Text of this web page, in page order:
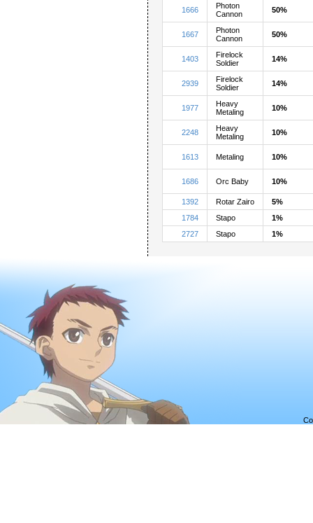
1666
Photon
Cannon
50%
1667
Photon
Cannon
50%
1403
Firelock
Soldier
14%
2939
Firelock
Soldier
14%
1977
Heavy
Metaling
10%
2248
Heavy
Metaling
10%
1613 Metaling 10%
1686 Orc Baby 10%
1392 Rotar Zairo
5%
1784
Stapo
1%
2727
Stapo 1%